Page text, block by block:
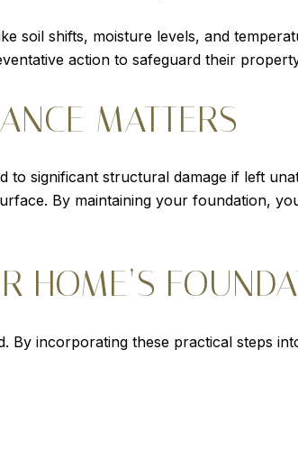
soil shifts, moisture levels, and
action to safeguard their
MATTERS
to significant structural damage if left
By maintaining your foundation,
HOME’S
By incorporating these practical steps